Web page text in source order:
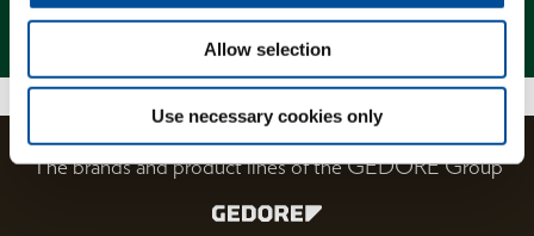
Allow selection
Use necessary cookies only
Magazine
The brands and product lines of the GEDORE Group